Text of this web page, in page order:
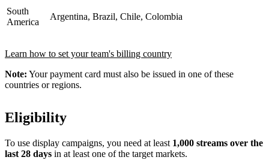
South
America
Argentina, Brazil, Chile, Colombia
Learn how to set your team's billing country
Note: Your payment card must also be issued in one of these
countries or regions.
Eligibility
To use display campaigns, you need at least 1,000 streams over the
last 28 days in at least one of the target markets.